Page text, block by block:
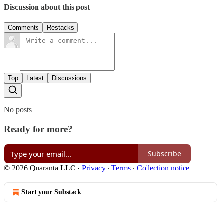
Discussion about this post
Comments Restacks
Top Latest Discussions
No posts
Ready for more?
Subscribe
© 2026 Quaranta LLC · Privacy ∙ Terms ∙ Collection notice
Start your Substack